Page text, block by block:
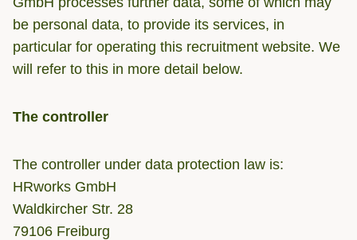
be personal data, to provide its services, in
particular for operating this recruitment website. We
will refer to this in more detail below.
The controller
The controller under data protection law is:
HRworks GmbH
Waldkircher Str. 28
79106 Freiburg